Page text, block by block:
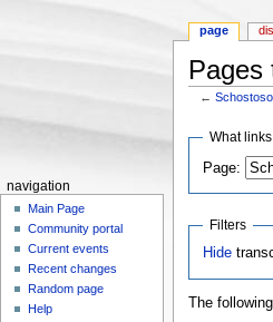
Pages
←
What
Page:
Filters
Hide
The
page
navigation
Main Page
Community portal
Current events
Recent changes
Random page
Help